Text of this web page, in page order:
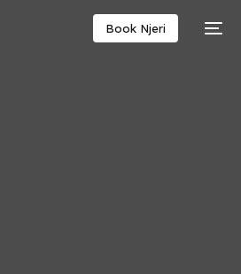
Book Njeri